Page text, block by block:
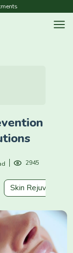
2945
Skin Rejuvenation